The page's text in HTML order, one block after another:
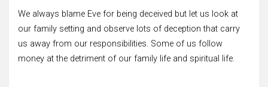
We always blame Eve for being deceived but let us look at
our family setting and observe lots of deception that carry
us away from our responsibilities. Some of us follow
money at the detriment of our family life and spiritual life.